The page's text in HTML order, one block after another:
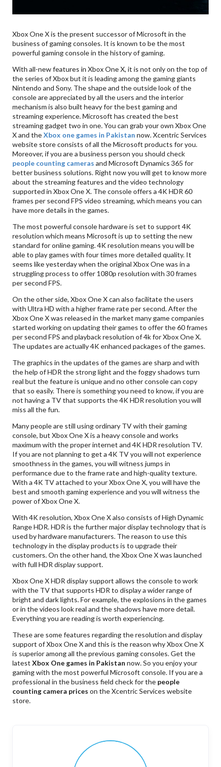
Xbox One X is the present successor of Microsoft in the
business of gaming consoles. It is known to be the most
powerful gaming console in the history of gaming.
With all-new features in Xbox One X, it is not only on the top of
the series of Xbox but it is leading among the gaming giants
Nintendo and Sony. The shape and the outside look of the
console are appreciated by all the users and the interior
mechanism is also built heavy for the best gaming and
streaming experience. Microsoft has created the best
streaming gadget two in one. You can grab your own Xbox One
X and theXbox one games in Pakistan now. Xcentric Services
website store consists of all the Microsoft products for you.
Moreover, if you are a business person you should check
people counting cameras and Microsoft Dynamics 365 for
better business solutions. Right now you will get to know more
about the streaming features and the video technology
supported in Xbox One X. The console offers a 4K HDR 60
frames per second FPS video streaming, which means you can
have more details in the games.
The most powerful console hardware is set to support 4K
resolution which means Microsoft is up to setting the new
standard for online gaming. 4K resolution means you will be
able to play games with four times more detailed quality. It
seems like yesterday when the original Xbox One was in a
struggling process to offer 1080p resolution with 30 frames
per second FPS.
On the other side, Xbox One X can also facilitate the users
with Ultra HD with a higher frame rate per second. After the
Xbox One X was released in the market many game companies
started working on updating their games to offer the 60 frames
per second FPS and playback resolution of 4k for Xbox One X.
The updates are actually 4K enhanced packages of the games.
The graphics in the updates of the games are sharp and with
the help of HDR the strong light and the foggy shadows turn
real but the feature is unique and no other console can copy
that so easily. There is something you need to know, if you are
not having a TV that supports the 4K HDR resolution you will
miss all the fun.
Many people are still using ordinary TV with their gaming
console, but Xbox One X is a heavy console and works
maximum with the proper internet and 4K HDR resolution TV.
If you are not planning to get a 4K TV you will not experience
smoothness in the games, you will witness jumps in
performance due to the frame rate and high-quality texture.
With a 4K TV attached to your Xbox One X, you will have the
best and smooth gaming experience and you will witness the
power of Xbox One X.
With 4K resolution, Xbox One X also consists of High Dynamic
Range HDR. HDR is the further major display technology that is
used by hardware manufacturers. The reason to use this
technology in the display products is to upgrade their
customers. On the other hand, the Xbox One X was launched
with full HDR display support.
Xbox One X HDR display support allows the console to work
with the TV that supports HDR to display a wider range of
bright and dark lights. For example, the explosions in the games
or in the videos look real and the shadows have more detail.
Everything you are reading is worth experiencing.
These are some features regarding the resolution and display
support of Xbox One X and this is the reason why Xbox One X
is superior among all the previous gaming consoles. Get the
latestXbox One games in Pakistan now. So you enjoy your
gaming with the most powerful Microsoft console. If you are a
professional in the business field check for the people
counting camera prices on the Xcentric Services website
store.